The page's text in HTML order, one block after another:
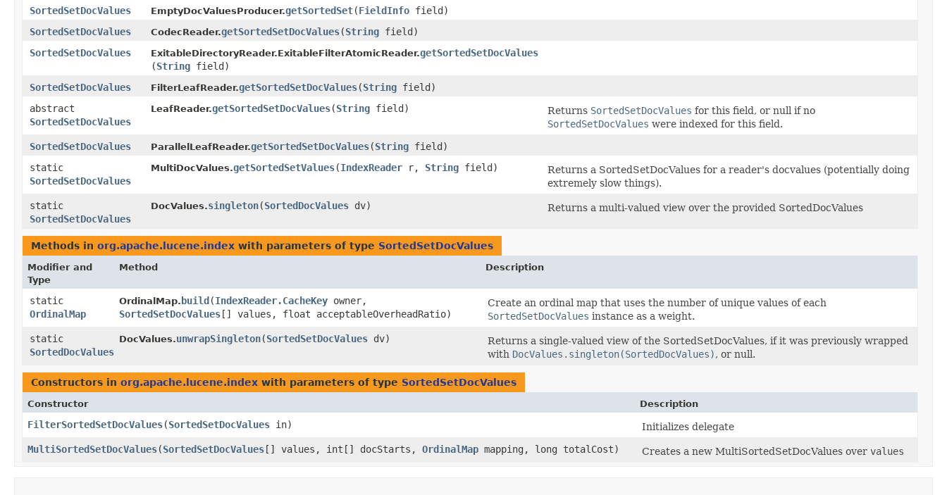
SortedSetDocValues
EmptyDocValuesProducer.getSortedSet​(FieldInfo field)
SortedSetDocValues
CodecReader.getSortedSetDocValues​(String field)
SortedSetDocValues
ExitableDirectoryReader.ExitableFilterAtomicReader.getSortedSetDocValues
(String field)
SortedSetDocValues
FilterLeafReader.getSortedSetDocValues​(String field)
abstract
SortedSetDocValues
LeafReader.getSortedSetDocValues​(String field) Returns SortedSetDocValues for this field, or null if no
SortedSetDocValues were indexed for this field.
SortedSetDocValues
ParallelLeafReader.getSortedSetDocValues​(String field)
static
SortedSetDocValues
MultiDocValues.getSortedSetValues​(IndexReader r, String field)
Returns a SortedSetDocValues for a reader's docvalues (potentially doing
extremely slow things).
static
SortedSetDocValues
DocValues.singleton​(SortedDocValues dv) Returns a multi-valued view over the provided SortedDocValues
Methods in org.apache.lucene.index with parameters of type SortedSetDocValues
Modifier and
Type
Method Description
static
OrdinalMap
OrdinalMap. build ​(IndexReader.CacheKey owner,
SortedSetDocValues [] values, float acceptableOverheadRatio)
Create an ordinal map that uses the number of unique values of each
SortedSetDocValues instance as a weight.
static
SortedDocValues
DocValues.unwrapSingleton​(SortedSetDocValues dv)
Returns a single-valued view of the SortedSetDocValues, if it was previously wrapped
with DocValues.singleton(SortedDocValues), or null.
Constructors in org.apache.lucene.index with parameters of type SortedSetDocValues
Constructor Description
FilterSortedSetDocValues​(SortedSetDocValues in)
Initializes delegate
MultiSortedSetDocValues​(SortedSetDocValues [] values, int[] docStarts, OrdinalMap mapping, long totalCost) Creates a new MultiSortedSetDocValues over values